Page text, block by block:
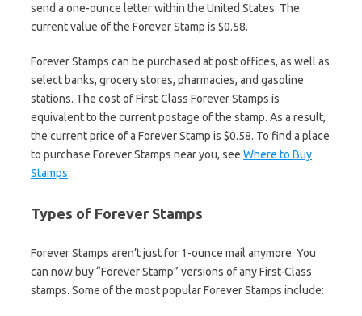
send a one-ounce letter within the United States. The
current value of the Forever Stamp is $0.58.
Forever Stamps can be purchased at post offices, as well as
select banks, grocery stores, pharmacies, and gasoline
stations. The cost of First-Class Forever Stamps is
equivalent to the current postage of the stamp. As a result,
the current price of a Forever Stamp is $0.58. To find a place
to purchase Forever Stamps near you, see Where to Buy
Stamps.
Types of Forever Stamps
Forever Stamps aren’t just for 1-ounce mail anymore. You
can now buy “Forever Stamp” versions of any First-Class
stamps. Some of the most popular Forever Stamps include: